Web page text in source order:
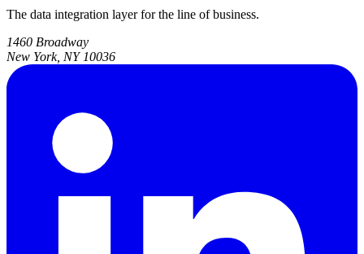
The data integration layer for the line of business.
1460 Broadway
New York, NY 10036